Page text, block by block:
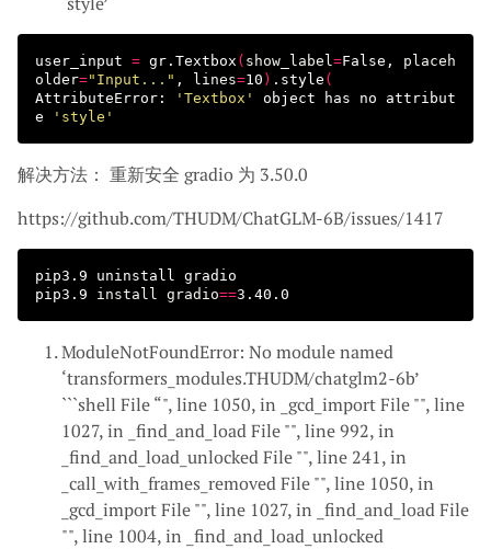
user_input = gr.Textbox ( show_label=False, placeh
older="Input..." , lines=10 ) .style (
AttributeError:
'Textbox'
object has no attribut
e
'style'
解决方法： 重新安全 gradio 为 3.50.0
https://github.com/THUDM/ChatGLM-6B/issues/1417
pip3.9 uninstall gradio
pip3.9 install gradio==
ModuleNotFoundError: No module named
‘transformers_modules.THUDM/chatglm2-6b’
```shell File “", line 1050, in _gcd_import File "", line
1027, in _find_and_load File "", line 992, in
_find_and_load_unlocked File "", line 241, in
_call_with_frames_removed File "", line 1050, in
_gcd_import File "", line 1027, in _find_and_load File
"", line 1004, in _find_and_load_unlocked